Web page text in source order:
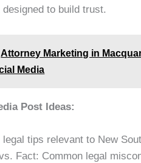
designed to build trust.
Attorney Marketing in
Media
Post Ideas:
legal tips relevant to New
Fact: Common legal